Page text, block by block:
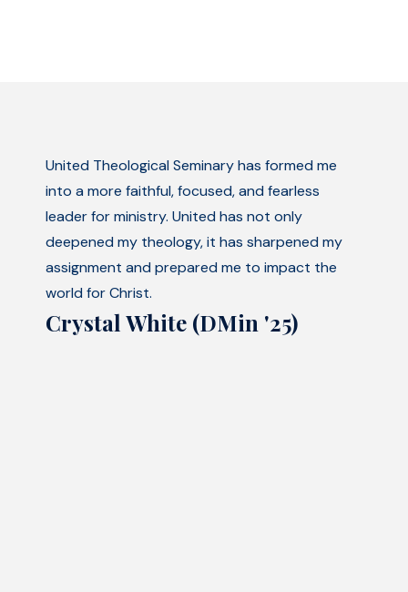
United Theological Seminary has formed me
into a more faithful, focused, and fearless
leader for ministry. United has not only
deepened my theology, it has sharpened my
assignment and prepared me to impact the
world for Christ.
Crystal White (DMin '25)